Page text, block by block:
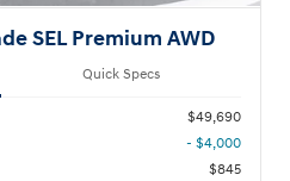
SEL Premium AWD
Quick Specs
$49,690
- $4,000
$845